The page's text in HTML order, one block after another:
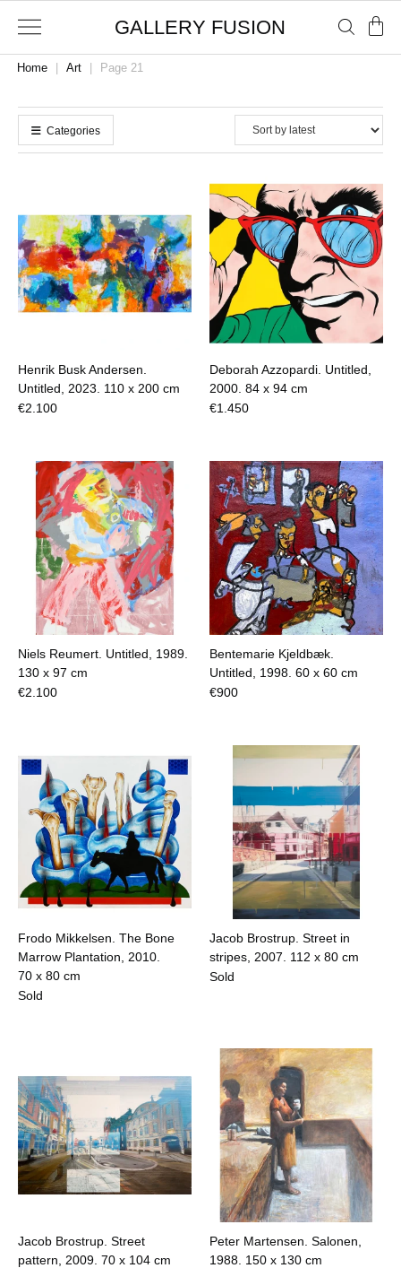
GALLERY FUSION
Home Art Page 21
Categories
Henrik Busk Andersen.
Untitled, 2023. 110 x 200 cm
€2.100
Deborah Azzopardi. Untitled,
2000.84 x 94 cm
€1.450
Niels Reumert. Untitled, 1989.
130 x 97 cm
€2.100
Bentemarie Kjeldbæk.
Untitled, 1998.60 x 60 cm
€900
Frodo Mikkelsen. The Bone
Marrow Plantation, 2010.
70 x 80 cm
Sold
Jacob Brostrup. Street in
stripes, 2007. 112 x 80 cm
Sold
Jacob Brostrup. Street
pattern, 2009.70 x 104 cm
Peter Martensen. Salonen,
1988. 150 x 130 cm